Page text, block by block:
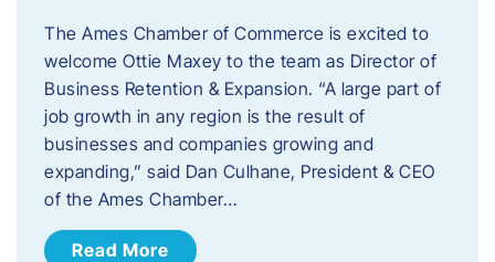
The Ames Chamber of Commerce is excited to
welcome Ottie Maxey to the team as Director of
Business Retention & Expansion. “A large part of
job growth in any region is the result of
businesses and companies growing and
expanding,” said Dan Culhane, President & CEO
of the Ames Chamber…
Read More